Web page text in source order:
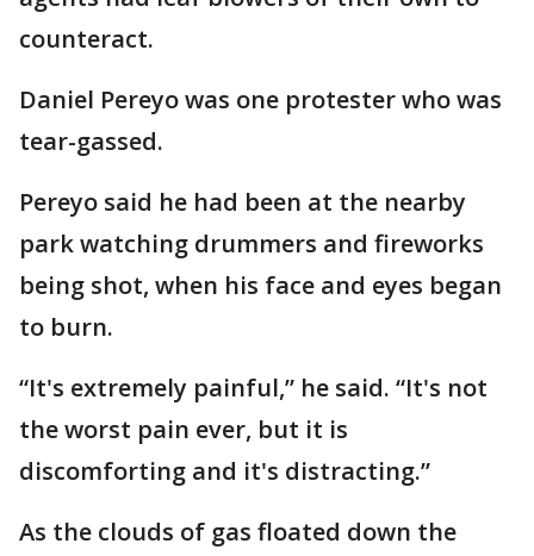
counteract.
Daniel Pereyo was one protester who was
tear-gassed.
Pereyo said he had been at the nearby
park watching drummers and fireworks
being shot, when his face and eyes began
to burn.
“It's extremely painful,” he said. “It's not
the worst pain ever, but it is
discomforting and it's distracting.”
As the clouds of gas floated down the